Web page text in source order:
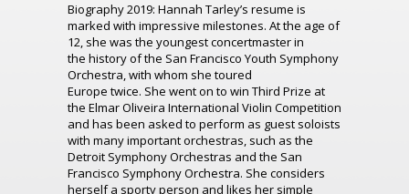
Biography 2019: Hannah Tarley’s resume is
marked with impressive milestones. At the age of
12, she was the youngest concertmaster in
the history of the San Francisco Youth Symphony
Orchestra, with whom she toured
Europe twice. She went on to win Third Prize at
the Elmar Oliveira International Violin Competition
and has been asked to perform as guest soloists
with many important orchestras, such as the
Detroit Symphony Orchestras and the San
Francisco Symphony Orchestra. She considers
herself a sporty person and likes her simple